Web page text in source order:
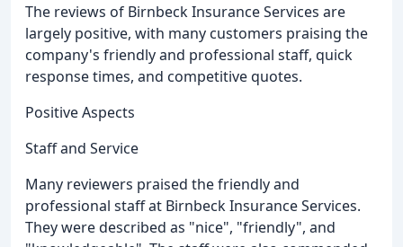
The reviews of Birnbeck Insurance Services are
largely positive, with many customers praising the
company's friendly and professional staff, quick
response times, and competitive quotes.
Positive Aspects
Staff and Service
Many reviewers praised the friendly and
professional staff at Birnbeck Insurance Services.
They were described as "nice", "friendly", and